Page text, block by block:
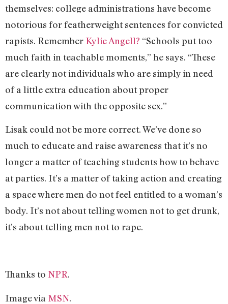
themselves: college administrations have become
notorious for featherweight sentences for convicted
rapists. Remember Kylie Angell? “Schools put too
much faith in teachable moments,” he says. “These
are clearly not individuals who are simply in need
of a little extra education about proper
communication with the opposite sex.”
Lisak could not be more correct. We’ve done so
much to educate and raise awareness that it’s no
longer a matter of teaching students how to behave
at parties. It’s a matter of taking action and creating
a space where men do not feel entitled to a woman’s
body. It’s not about telling women not to get drunk,
it’s about telling men not to rape.
Thanks to NPR.
Image via MSN.